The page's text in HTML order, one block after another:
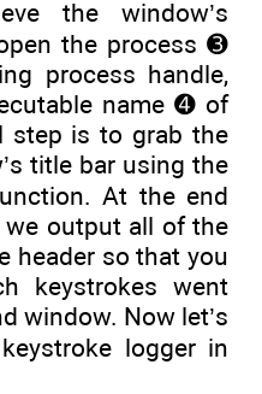
the window’s
the process ➌
process handle,
name ➍ of
step is to grab the
title bar using the
At the end
output all of the
header so that you
keystrokes went
window. Now let’s
logger in